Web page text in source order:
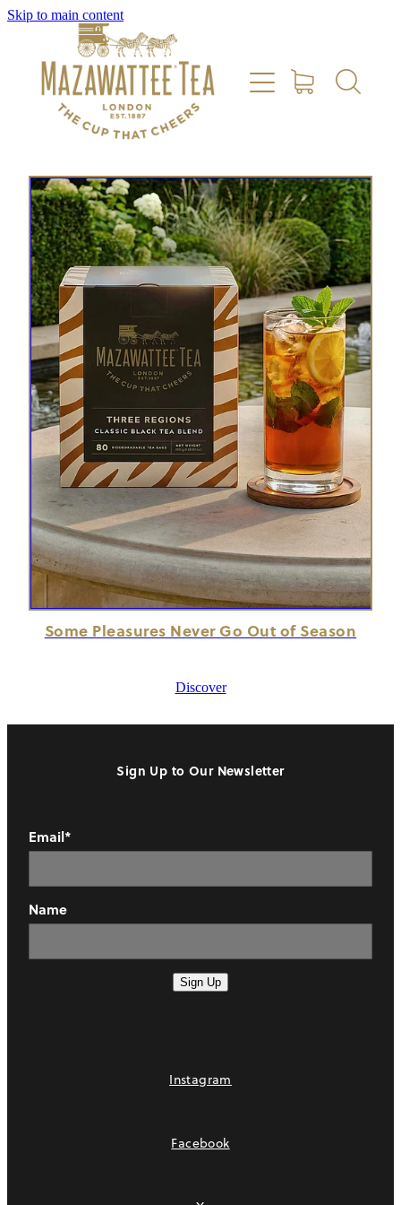
Skip to main content
Some Pleasures Never Go Out of Season
Discover
Sign Up to Our Newsletter
Email*
Name
Sign Up
Instagram
Facebook
SHOP
ABOUT US
CONTACT US
DELIVERY